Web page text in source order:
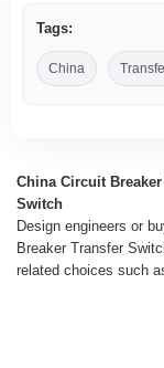
Tags:
China
China Circuit
Switch
Design engineers or
Breaker Transfer
related choices such